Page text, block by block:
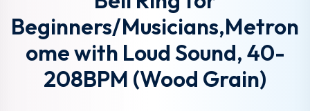
Beginners/Musicians,Metron
ome with Loud Sound, 40-
208BPM (Wood Grain)
Remember me Lost your password?